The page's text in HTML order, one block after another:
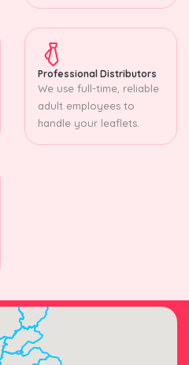
Professional Distributors
We use full-time, reliable
adult employees to
handle your leaflets.